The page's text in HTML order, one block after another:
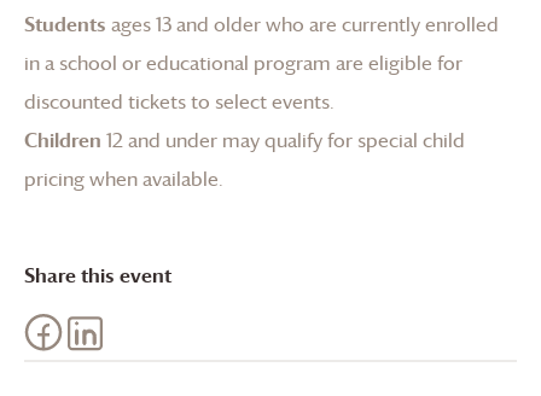
Students ages 13 and older who are currently enrolled
in a school or educational program are eligible for
discounted tickets to select events.
Children 12 and under may qualify for special child
pricing when available.
Share this event